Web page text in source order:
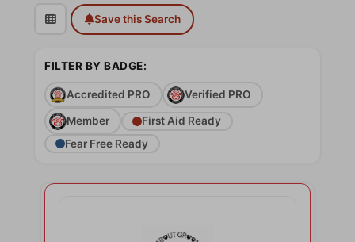
Save this Search
FILTER BY BADGE:
Accredited PRO Verified PRO
Member
First Aid Ready
Fear Free Ready